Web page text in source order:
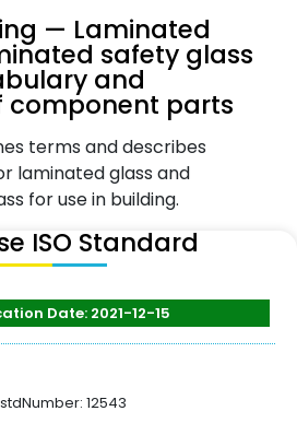
— Laminated
safety glass
and
component parts
terms and describes
laminated glass and
for use in building.
ISO Standard
Date: 2021-12-15
stdNumber: 12543